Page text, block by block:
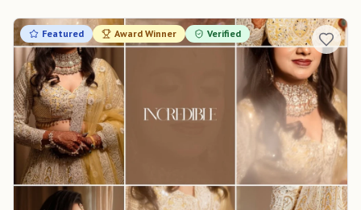
Featured Award Winner Verified